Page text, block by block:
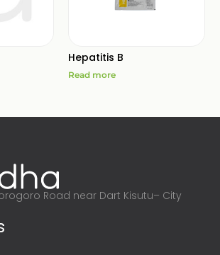
Hepatitis B
Read more
Road near Dart Kisutu– City